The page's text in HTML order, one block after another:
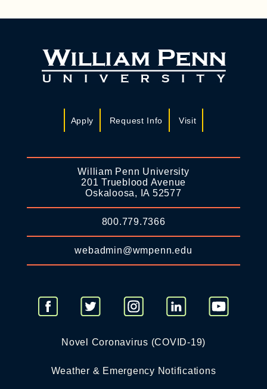
Apply Request Info Visit
William Penn University
201 Trueblood Avenue
Oskaloosa, IA 52577
800.779.7366
webadmin@wmpenn.edu
Novel Coronavirus (COVID-19)
Weather & Emergency Notifications